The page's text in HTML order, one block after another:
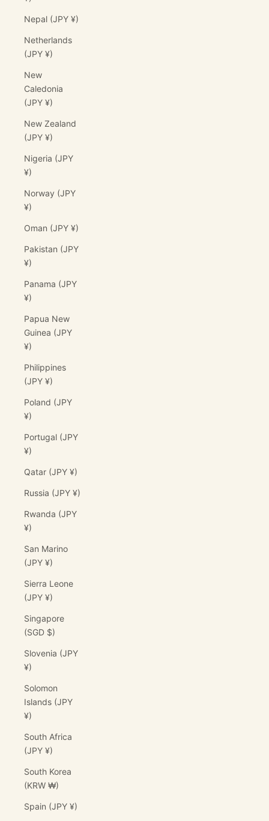
Nepal (JPY ¥)
Netherlands
(JPY ¥)
New
Caledonia
(JPY ¥)
New Zealand
(JPY ¥)
Nigeria (JPY
¥)
Norway (JPY
¥)
Oman (JPY ¥)
Pakistan (JPY
¥)
Panama (JPY
¥)
Papua New
Guinea (JPY
¥)
Philippines
(JPY ¥)
Poland (JPY
¥)
Portugal (JPY
¥)
Qatar (JPY ¥)
Russia (JPY ¥)
Rwanda (JPY
¥)
San Marino
(JPY ¥)
Sierra Leone
(JPY ¥)
Singapore
(SGD $)
Slovenia (JPY
¥)
Solomon
Islands (JPY
¥)
South Africa
(JPY ¥)
South Korea
(KRW ₩)
Spain (JPY ¥)